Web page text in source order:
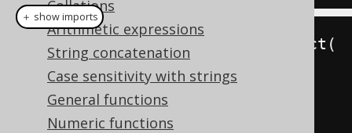
Collations
Arithmetic expressions
String concatenation
Case sensitivity with strings
General functions
Numeric functions
create select ( jsonKeys jsonObject (
key( "a" ). value
key ( value
fetch ();
＋ show imports